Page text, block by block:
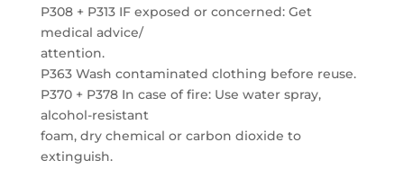
P308 + P313 IF exposed or concerned: Get
medical advice/
attention.
P363 Wash contaminated clothing before reuse.
P370 + P378 In case of fire: Use water spray,
alcohol-resistant
foam, dry chemical or carbon dioxide to
extinguish.